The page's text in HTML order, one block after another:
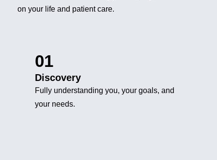
on your life and patient care.
01
Discovery
Fully understanding you, your goals, and
your needs.